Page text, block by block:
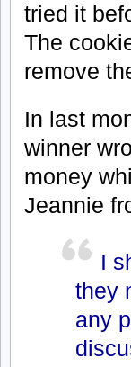
tried it
The
remove
In last
winner
money
Jeannie
I
they
any